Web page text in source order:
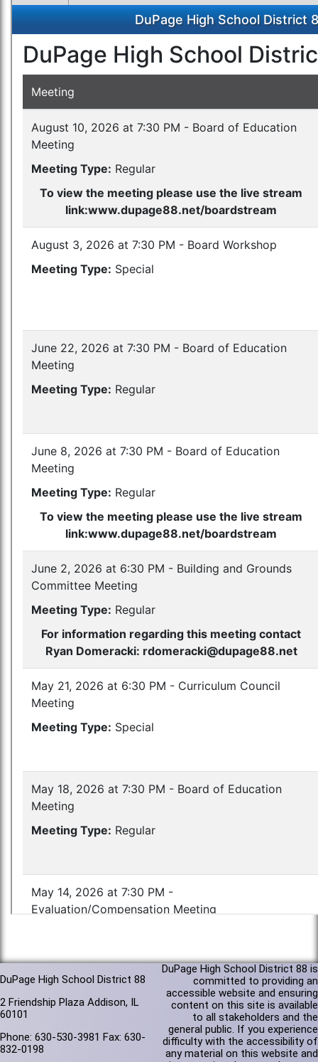
DuPage High School District 88
2 Friendship Plaza Addison, IL
60101
Phone: 630-530-3981 Fax: 630-
832-0198
DuPage High School District 88 is
committed to providing an
accessible website and ensuring
content on this site is available
to all stakeholders and the
general public. If you experience
difficulty with the accessibility of
any material on this website and